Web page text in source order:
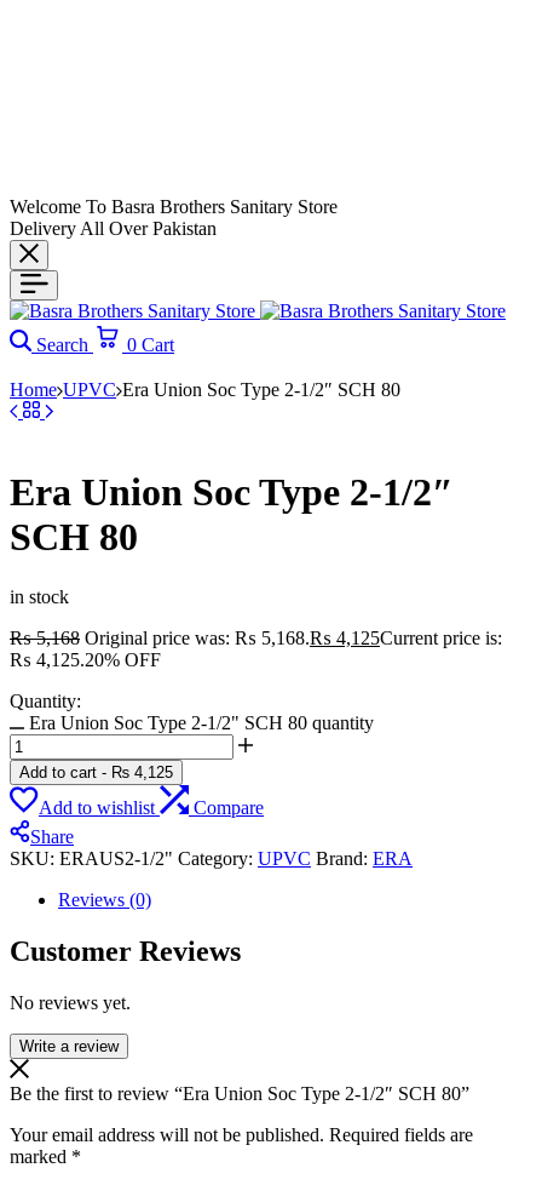
Welcome To Basra Brothers Sanitary Store
Delivery All Over Pakistan
Search 0 Cart
Home UPVC Era Union Soc Type 2-1/2″ SCH 80
Era Union Soc Type 2-1/2″
SCH 80
in stock
₨5,168 Original price was: ₨ 5,168.₨ 4,125Current price is:
₨ 4,125.20% OFF
Quantity:
Era Union Soc Type 2-1/2" SCH 80 quantity
Add to cart - ₨ 4,125
Add to wishlist
Compare
Share
SKU: ERAUS2-1/2" Category: UPVC Brand: ERA
Reviews (0)
Customer Reviews
No reviews yet.
Write a review
Be the first to review “Era Union Soc Type 2-1/2″ SCH 80”
Your email address will not be published. Required fields are
marked *